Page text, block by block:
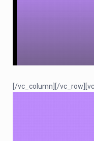
[/vc_column][/